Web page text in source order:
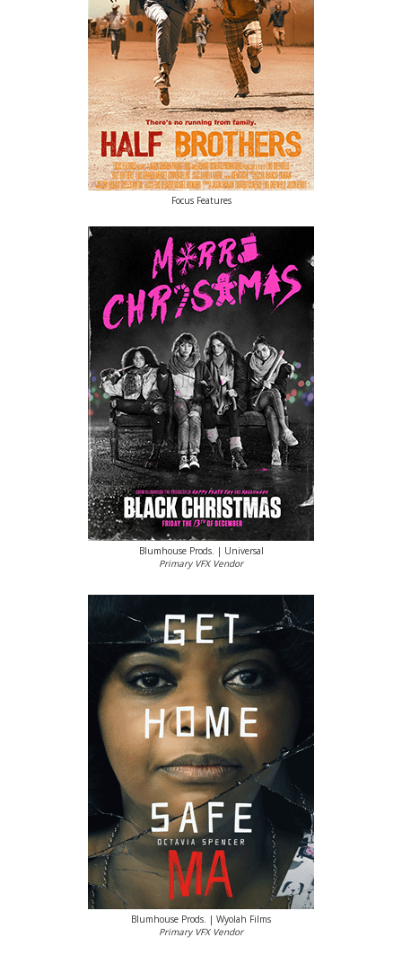
Focus Features
Blumhouse Prods. | Universal
Primary VFX Vendor
Blumhouse Prods. | Wyolah Films
Primary VFX Vendor